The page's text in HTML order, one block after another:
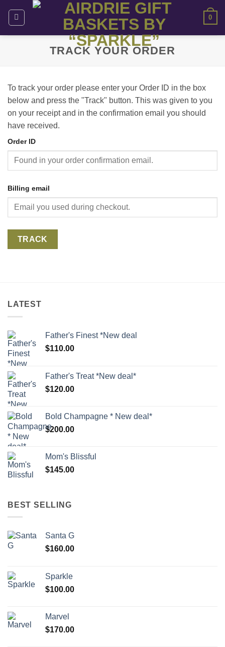
0
TRACK YOUR ORDER
To track your order please enter your Order ID in the box
below and press the "Track" button. This was given to you
on your receipt and in the confirmation email you should
have received.
Order ID
Billing email
TRACK
LATEST
Father's Finest *New deal
$110.00
Father's Treat *New deal*
$120.00
Bold Champagne * New deal*
$200.00
Mom's Blissful
$145.00
BEST SELLING
Santa G
$160.00
Sparkle
$100.00
Marvel
$170.00